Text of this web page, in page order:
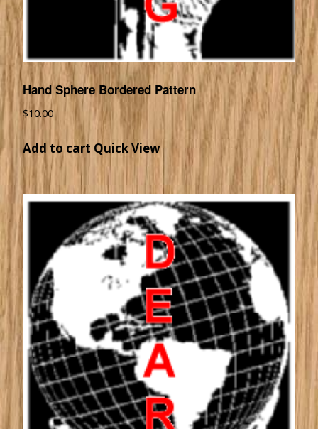
Hand Sphere Bordered Pattern
$10.00
Add to cart Quick View